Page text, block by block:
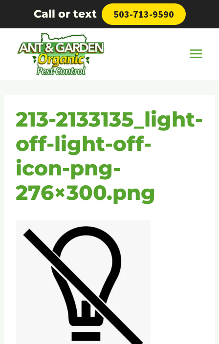
content
Call or text 503-713-9590
213-2133135_light-
off-light-off-
icon-png-
276×300.png